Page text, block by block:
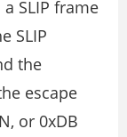
SLIP frame
SLIP
the
escape
or 0xDB